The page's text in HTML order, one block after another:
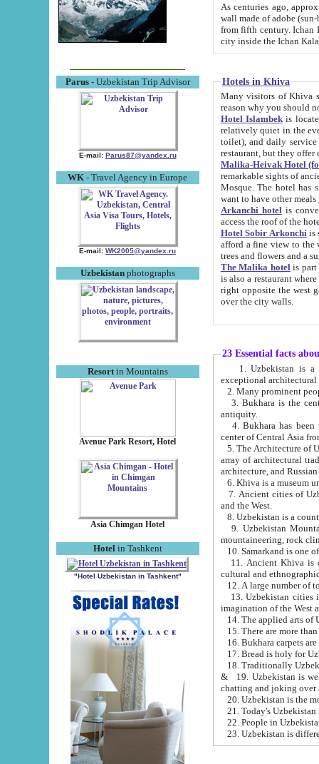
Parus- Uzbekistan Trip Advisor
E-mail: Parus87@yandex.ru
WK - Travel Agency in Europe
E-mail: WK2005@yandex.ru
Uzbekistanphotographs
Resortin Mountains
Avenue Park Resort, Hotel
Asia Chimgan Hotel
Hotel in Tashkent
"Hotel Uzbekistan in Tashkent"
As centuries ago, approx. 10-
wall made of adobe (sun-baked) bricks
from fifth century. Ichan Kala wall is 8-10 meters high, 6-8 meters wide and 2250 meters long. The ancient
Hotels in Khiva
Many visitors of Khiva stay
Hotel Islambekis located in
relatively quiet in the evening. The rooms are big and
toilet), and daily service if wanted. This hotel operates as B&B. For the other meals – they don't have a
restaurant, but they offer
Malika-Heivak Hotel
remarkable sights of ancient Khiva - Islam Khodja ensemble,
Mosque. The hotel has simply furnished rooms with bathrooms and AC. It also operates as B&B. if you
want to have other
Arkanchi hotelis
Hotel Sobir Arkonchiis
afford a fine view to the walls of Ichan-Kala and other remarkable sights.
trees and flowers
The Malika hotelis part of a
is also a restaurant where breakfast is served, and a gift shop. The
right opposite the west gate of the old city. If you are awake at the right time, you can watch the sunrise
over the city walls.
23 Essential facts
exceptional
2. Many prominent
3. Bukhara is the
antiquity.
4. Bukhara has been
center of Central Asia
5. The Architecture of
array of architectural
architecture, and
6. Khiva is a museum
7. Ancient cities of Uzbekistan were
and the West.
9. Uzbekistan Mountains are
mountaineering, rock
10. Samarkand is one
11. Ancient Khiva is one of
cultural and
13. Uzbekistan cities including
15. There are more
16. Bukhara carpets
17. Bread is holy for
& 19. Uzbekistan is well known for
chatting and joking over
22. People in